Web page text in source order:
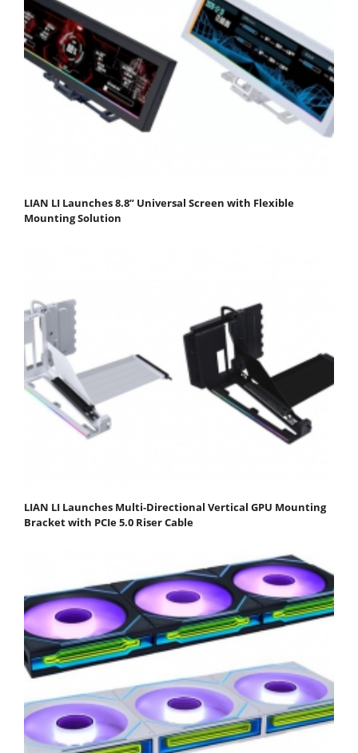
LIAN LI Launches 8.8” Universal Screen with Flexible
Mounting Solution
LIAN LI Launches Multi-Directional Vertical GPU Mounting
Bracket with PCIe 5.0 Riser Cable